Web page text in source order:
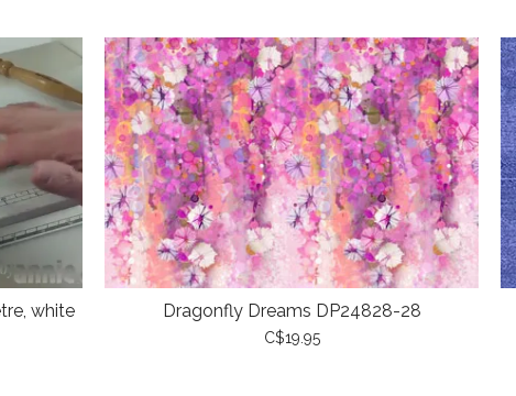
white
Dragonfly Dreams DP24828-28
C$19.95